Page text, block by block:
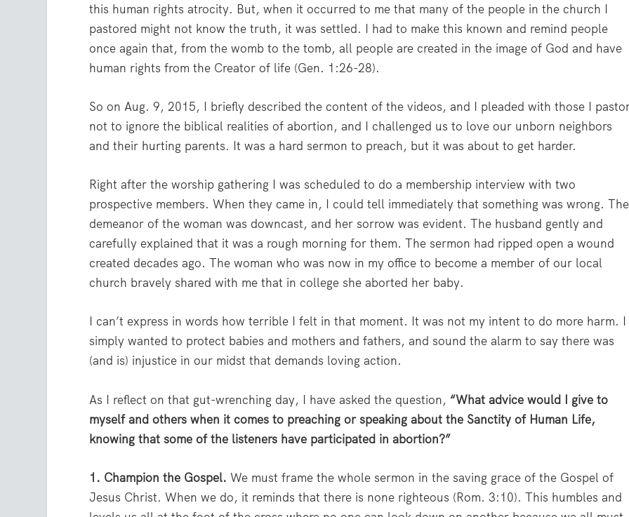
this human rights atrocity. But, when it occurred to me that many of the people in the church I
pastored might not know the truth, it was settled. I had to make this known and remind people
once again that, from the womb to the tomb, all people are created in the image of God and have
human rights from the Creator of life (Gen. 1:26-28).
So on Aug. 9, 2015, I briefly described the content of the videos, and I pleaded with those I
not to ignore the biblical realities of abortion, and I challenged us to love our unborn neighbors
and their hurting parents. It was a hard sermon to preach, but it was about to get harder.
Right after the worship gathering I was scheduled to do a membership interview with two
prospective members. When they came in, I could tell immediately that something was wrong. The
demeanor of the woman was downcast, and her sorrow was evident. The husband gently and
carefully explained that it was a rough morning for them. The sermon had ripped open a wound
created decades ago. The woman who was now in my office to become a member of our local
church bravely shared with me that in college she aborted her baby.
I can’t express in words how terrible I felt in that moment. It was not my intent to do more harm. I
simply wanted to protect babies and mothers and fathers, and sound the alarm to say there was
(and is) injustice in our midst that demands loving action.
As I reflect on that gut-wrenching day, I have asked the question,“What advice would I give to
myself and others when it comes to preaching or speaking about the Sanctity of Human Life,
knowing that some of the listeners have participated in abortion?”
1. Champion the Gospel. We must frame the whole sermon in the saving grace of the Gospel of
Jesus Christ. When we do, it reminds that there is none righteous (Rom. 3:10). This humbles and